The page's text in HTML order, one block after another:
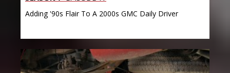
Adding '90s Flair To A 2000s GMC Daily Driver